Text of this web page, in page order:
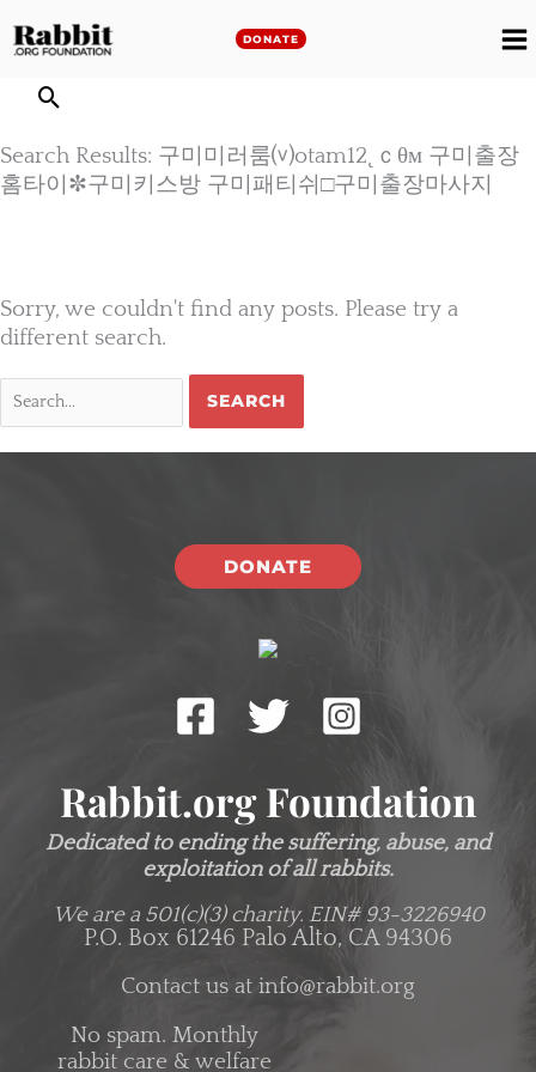
to
DONATE
Search Results: 구미미러룸⒱otam12˛ｃθм 구미출장
홈타이✼구미키스방 구미패티쉬□구미출장마사지
Sorry, we couldn't find any posts. Please try a
different search.
Search
DONATE
Rabbit.org Foundation
Dedicated to ending the suffering, abuse, and
exploitation of all rabbits.
We are a 501(c)(3) charity. EIN# 93-3226940
P.O. Box 61246 Palo Alto, CA 94306
Contact us at info@rabbit.org
No spam. Monthly
rabbit care & welfare